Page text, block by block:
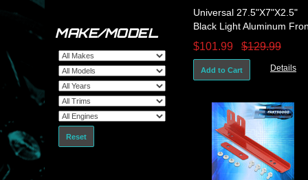
MAKE/MODEL
Reset
Universal 27.5"X7"X2.5"
Black Light Aluminum
Mount Intercooler Tube
$101.99 $129.99
Add to Cart Details